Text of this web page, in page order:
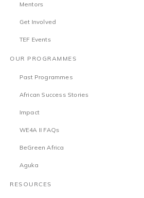
Mentors
Get Involved
TEF Events
OUR PROGRAMMES
Past Programmes
African Success Stories
Impact
WE4A II FAQs
BeGreen Africa
Aguka
RESOURCES